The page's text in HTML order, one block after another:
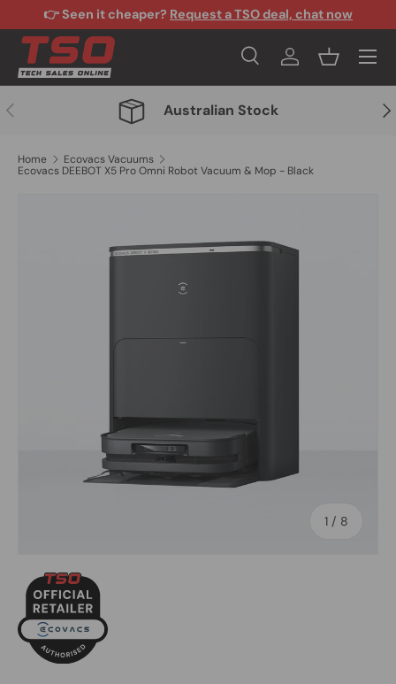
Skip to content
👉 Seen it cheaper? Request a TSO deal, chat now
Search
SearchLog inBasket
Menu
Previous Australian Stock
Home
Ecovacs Vacuums
Ecovacs DEEBOT X5 Pro Omni Robot Vacuum & Mop - Black
1 / of
8